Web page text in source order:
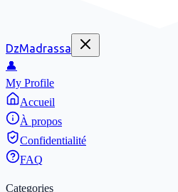
DzMadrassa
👤
My Profile
Accueil
À propos
Confidentialité
FAQ
Categories